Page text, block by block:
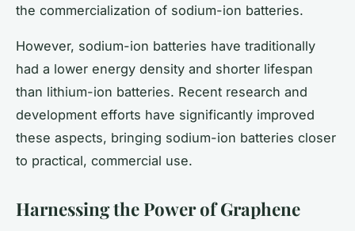
the commercialization of sodium-ion batteries.
However, sodium-ion batteries have traditionally
had a lower energy density and shorter lifespan
than lithium-ion batteries. Recent research and
development efforts have significantly improved
these aspects, bringing sodium-ion batteries closer
to practical, commercial use.
Harnessing the Power of Graphene